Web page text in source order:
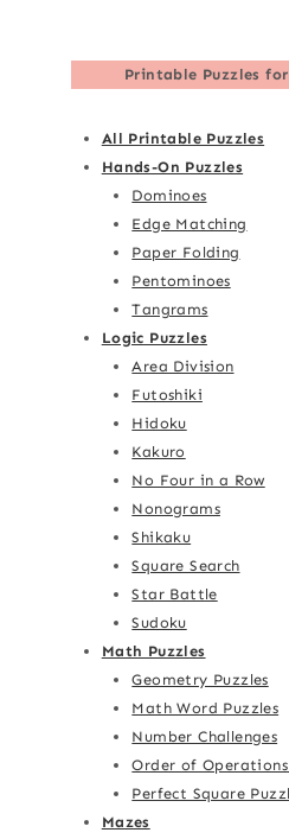
Printable Puzzles
All Printable Puzzles
Hands-On Puzzles
Dominoes
Edge Matching
Paper Folding
Pentominoes
Tangrams
Logic Puzzles
Area Division
Futoshiki
Hidoku
Kakuro
No Four in a Row
Nonograms
Shikaku
Square Search
Star Battle
Sudoku
Math Puzzles
Geometry Puzzles
Math Word Puzzles
Number Challenges
Order of Operations
Perfect Square
Mazes